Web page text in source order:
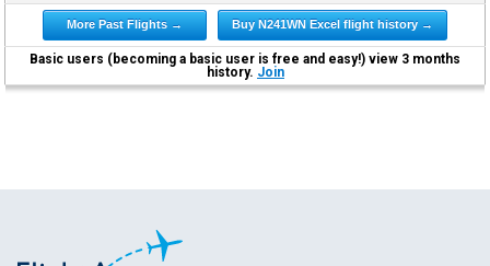
More Past Flights → Buy N241WN Excel flight history →
Basic users (becoming a basic user is free and easy!) view 3 months
history. Join